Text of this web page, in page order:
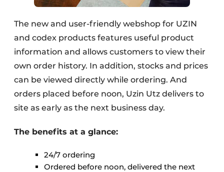
The new and user-friendly webshop for UZIN
and codex products features useful product
information and allows customers to view their
own order history. In addition, stocks and prices
can be viewed directly while ordering. And
orders placed before noon, Uzin Utz delivers to
site as early as the next business day.
The benefits at a glance:
24/7 ordering
Ordered before noon, delivered the next